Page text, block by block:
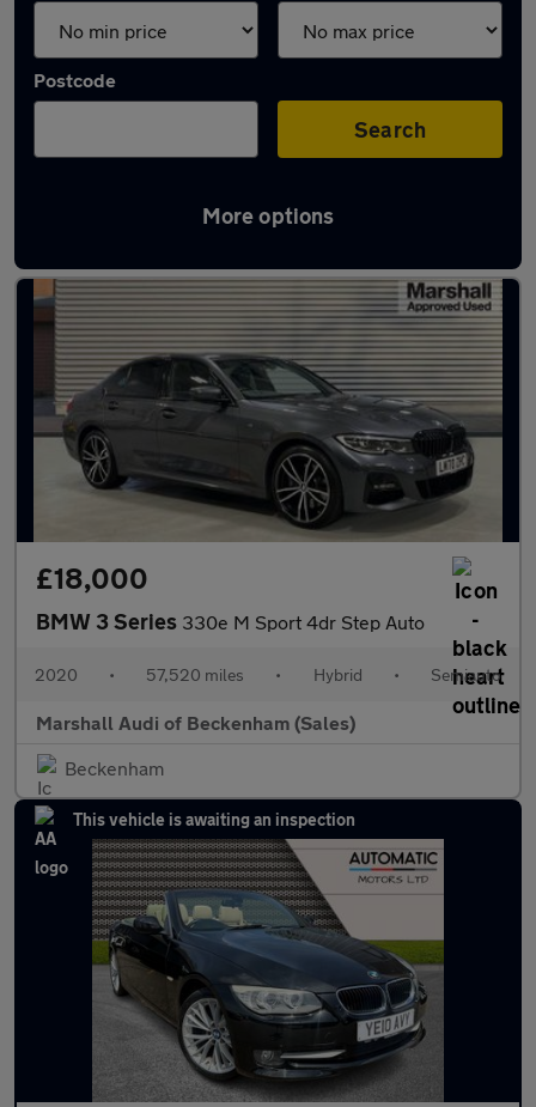
Postcode
Search
More options
Approved used BMW 3 Series in stock
£18,000
BMW 3 Series 330e M Sport 4dr Step Auto
2020 • 57,520 miles • Hybrid • Semiauto
Marshall Audi of Beckenham (Sales)
Beckenham
This vehicle is awaiting an inspection